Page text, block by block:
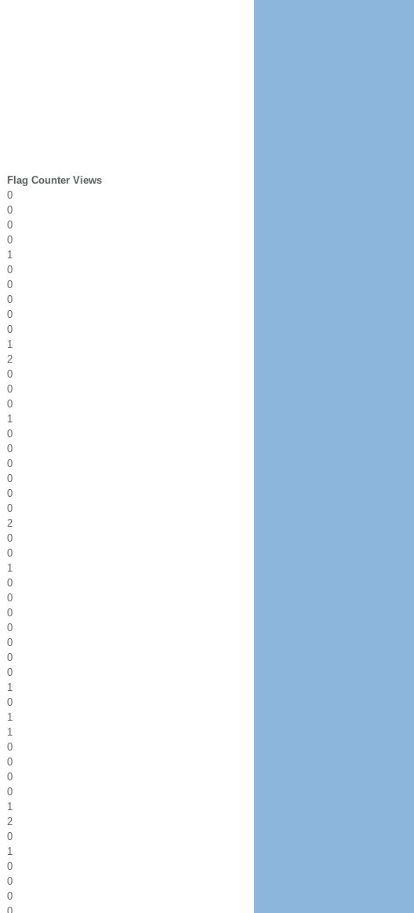
Flag Counter Views
0
0
0
0
1
0
0
0
0
0
1
2
0
0
0
1
0
0
0
0
0
0
2
0
0
1
0
0
0
0
0
0
0
1
0
1
1
0
0
0
0
1
2
0
1
0
0
0